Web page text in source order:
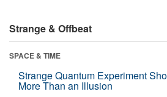
Strange & Offbeat
SPACE & TIME
Strange Quantum Experiment
More Than an Illusion